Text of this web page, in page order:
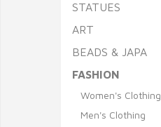
STATUES
ART
BEADS & JAPA
FASHION
Women's Clothing
Men's Clothing